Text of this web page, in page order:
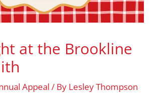
at the Brookline
Appeal / By Lesley Thompson